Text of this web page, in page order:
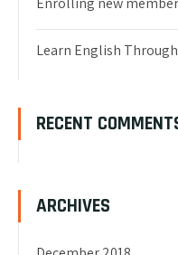
Learn English
RECENT
ARCHIVES